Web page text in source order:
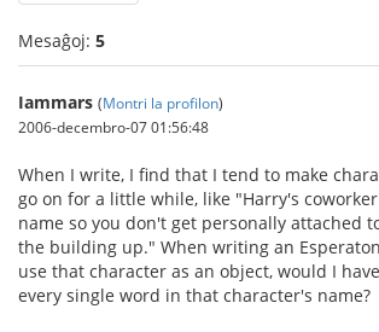
Mesaĝoj: 5
Iammars (Montri la profilon)
2006-decembro-07 01:56:48
When I write, I find that I tend to make
go on for a little while, like "Harry's
name so you don't get personally attached
the building up." When writing an
use that character as an object, would I
every single word in that character's name?